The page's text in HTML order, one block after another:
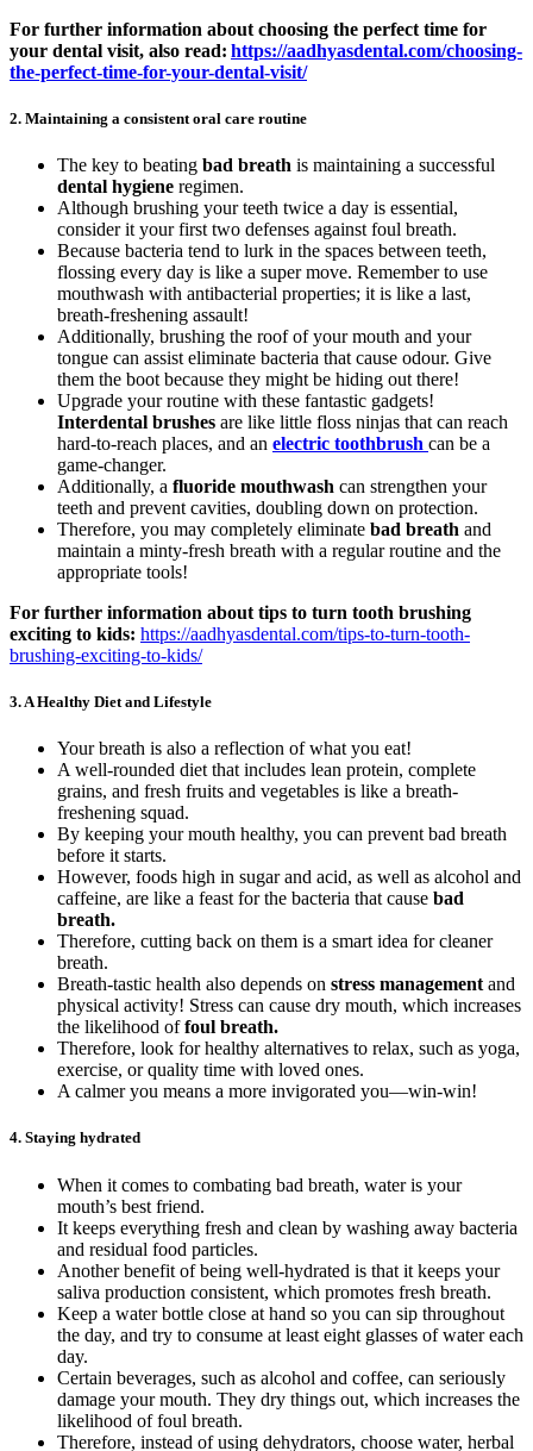
For further information about choosing the perfect time for
your dental visit, also read: https://aadhyasdental.com/choosing-
the-perfect-time-for-your-dental-visit/
2. Maintaining a consistent oral care routine
The key to beating bad breath is maintaining a successful
dental hygiene regimen.
Although brushing your teeth twice a day is essential,
consider it your first two defenses against foul breath.
Because bacteria tend to lurk in the spaces between teeth,
flossing every day is like a super move. Remember to use
mouthwash with antibacterial properties; it is like a last,
breath-freshening assault!
Additionally, brushing the roof of your mouth and your
tongue can assist eliminate bacteria that cause odour. Give
them the boot because they might be hiding out there!
Upgrade your routine with these fantastic gadgets!
Interdental brushes are like little floss ninjas that can reach
hard-to-reach places, and an electric toothbrush can be a
game-changer.
Additionally, a fluoride mouthwash can strengthen your
teeth and prevent cavities, doubling down on protection.
Therefore, you may completely eliminate bad breath and
maintain a minty-fresh breath with a regular routine and the
appropriate tools!
For further information about tips to turn tooth brushing
exciting to kids: https://aadhyasdental.com/tips-to-turn-tooth-
brushing-exciting-to-kids/
3.A Healthy Diet and Lifestyle
Your breath is also a reflection of what you eat!
A well-rounded diet that includes lean protein, complete
grains, and fresh fruits and vegetables is like a breath-
freshening squad.
By keeping your mouth healthy, you can prevent bad breath
before it starts.
However, foods high in sugar and acid, as well as alcohol and
caffeine, are like a feast for the bacteria that cause bad
breath.
Therefore, cutting back on them is a smart idea for cleaner
breath.
Breath-tastic health also depends on stress management and
physical activity! Stress can cause dry mouth, which increases
the likelihood offoul breath.
Therefore, look for healthy alternatives to relax, such as yoga,
exercise, or quality time with loved ones.
A calmer you means a more invigorated you—win-win!
4. Staying hydrated
When it comes to combating bad breath, water is your
mouth’s best friend.
It keeps everything fresh and clean by washing away bacteria
and residual food particles.
Another benefit of being well-hydrated is that it keeps your
saliva production consistent, which promotes fresh breath.
Keep a water bottle close at hand so you can sip throughout
the day, and try to consume at least eight glasses of water each
day.
Certain beverages, such as alcohol and coffee, can seriously
damage your mouth. They dry things out, which increases the
likelihood of foul breath.
Therefore, instead of using dehydrators, choose water, herbal